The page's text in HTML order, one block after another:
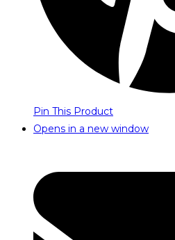
Pin This Product
Opens in a new window